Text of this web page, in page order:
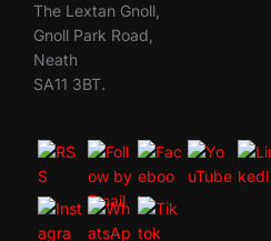
The Lextan Gnoll,
Gnoll Park Road,
Neath
SA11 3BT.